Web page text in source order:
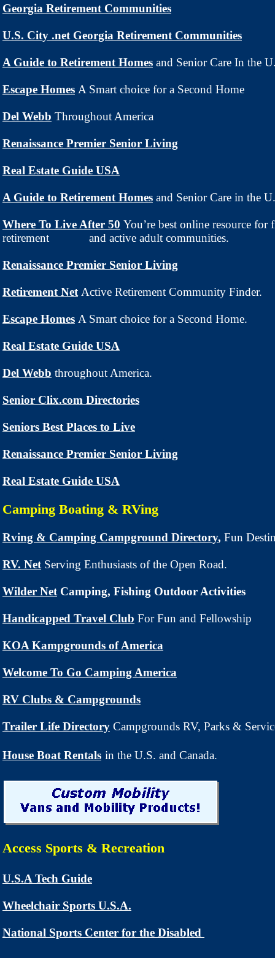
Georgia Retirement Communities
U.S. City .net Georgia Retirement Communities
A Guide to Retirement Homes and Senior Care In the
Escape Homes A Smart choice for a Second Home
Del Webb Throughout America
Renaissance Premier Senior Living
Real Estate Guide USA
A Guide to Retirement Homes and Senior Care in the
Where To Live After 50 You’re best online resource for
retirement and active adult communities.
Renaissance Premier Senior Living
Retirement Net Active Retirement Community Finder.
Escape Homes A Smart choice for a Second Home.
Real Estate Guide USA
Del Webb throughout America.
Senior Clix.com Directories
Seniors Best Places to Live
Renaissance Premier Senior Living
Real Estate Guide USA
Camping Boating & RVing
Rving & Camping Campground Directory, Fun
RV. Net Serving Enthusiasts of the Open Road.
Wilder Net Camping, Fishing Outdoor Activities
Handicapped Travel Club For Fun and Fellowship
KOA Kampgrounds of America
Welcome To Go Camping America
RV Clubs & Campgrounds
Trailer Life Directory Campgrounds RV, Parks &
House Boat Rentals in the U.S. and Canada.
Access Sports & Recreation
U.S.A Tech Guide
Wheelchair Sports U.S.A.
National Sports Center for the Disabled